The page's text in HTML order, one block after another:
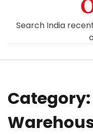
Search India
Category: